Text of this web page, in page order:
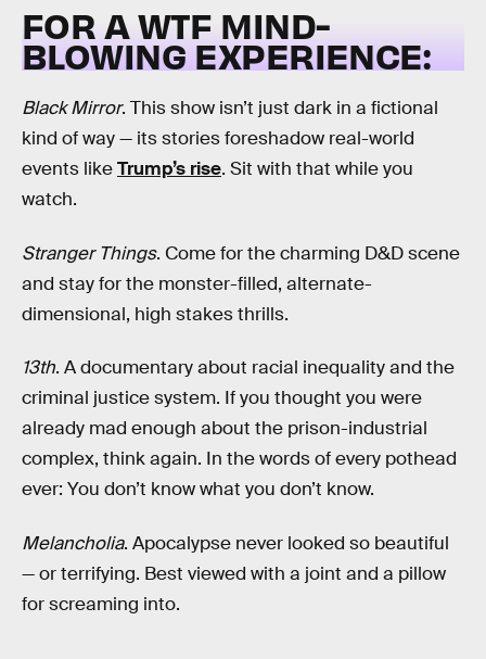
FOR A WTF MIND-
BLOWING EXPERIENCE:
Black Mirror. This show isn’t just dark in a fictional
kind of way — its stories foreshadow real-world
events likeTrump’s rise. Sit with that while you
watch.
Stranger Things. Come for the charming D&D scene
and stay for the monster-filled, alternate-
dimensional, high stakes thrills.
13th. A documentary about racial inequality and the
criminal justice system. If you thought you were
already mad enough about the prison-industrial
complex, think again. In the words of every pothead
ever: You don’t know what you don’t know.
Melancholia. Apocalypse never looked so beautiful
— or terrifying. Best viewed with a joint and a pillow
for screaming into.